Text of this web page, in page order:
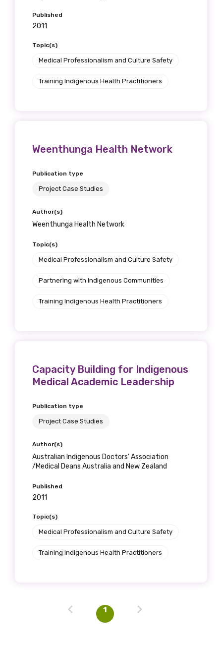
Published
2011
Topic(s)
Medical Professionalism and Culture Safety
Training Indigenous Health Practitioners
Weenthunga Health Network
Publication type
Project Case Studies
Author(s)
Weenthunga Health Network
Topic(s)
Medical Professionalism and Culture Safety
Partnering with Indigenous Communities
Training Indigenous Health Practitioners
Capacity Building for Indigenous
Medical Academic Leadership
Publication type
Project Case Studies
Author(s)
Australian Indigenous Doctors’ Association
/Medical Deans Australia and New Zealand
Published
2011
Topic(s)
Medical Professionalism and Culture Safety
Training Indigenous Health Practitioners
1